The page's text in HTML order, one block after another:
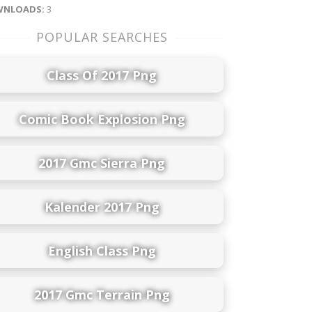
3
POPULAR SEARCHES
Class Of 2017 Png
Comic Book Explosion Png
2017 Gmc Sierra Png
Kalender 2017 Png
English Class Png
2017 Gmc Terrain Png